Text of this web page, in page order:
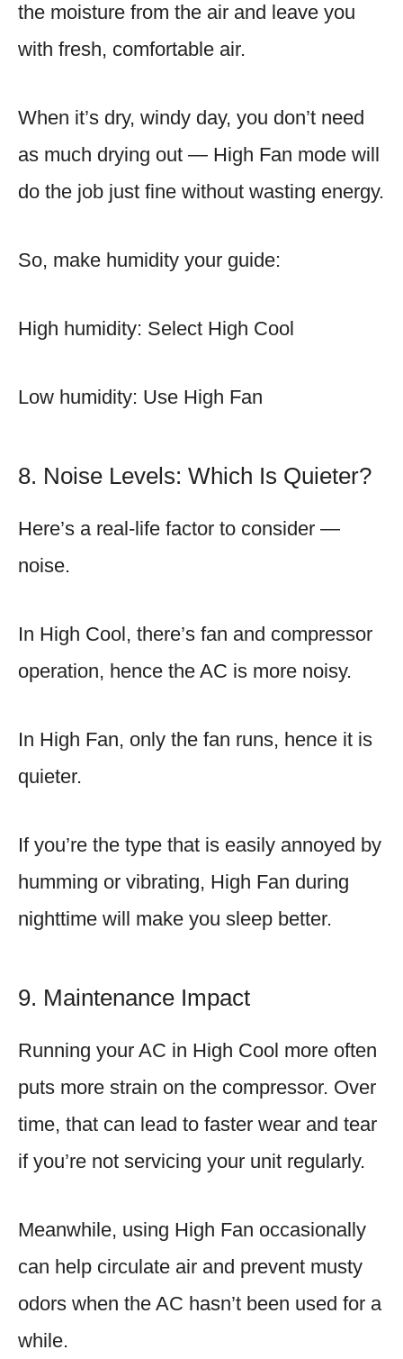
the moisture from the air and leave you
with fresh, comfortable air.
When it’s dry, windy day, you don’t need
as much drying out — High Fan mode will
do the job just fine without wasting energy.
So, make humidity your guide:
High humidity: Select High Cool
Low humidity: Use High Fan
8. Noise Levels: Which Is Quieter?
Here’s a real-life factor to consider —
noise.
In High Cool, there’s fan and compressor
operation, hence the AC is more noisy.
In High Fan, only the fan runs, hence it is
quieter.
If you’re the type that is easily annoyed by
humming or vibrating, High Fan during
nighttime will make you sleep better.
9. Maintenance Impact
Running your AC in High Cool more often
puts more strain on the compressor. Over
time, that can lead to faster wear and tear
if you’re not servicing your unit regularly.
Meanwhile, using High Fan occasionally
can help circulate air and prevent musty
odors when the AC hasn’t been used for a
while.